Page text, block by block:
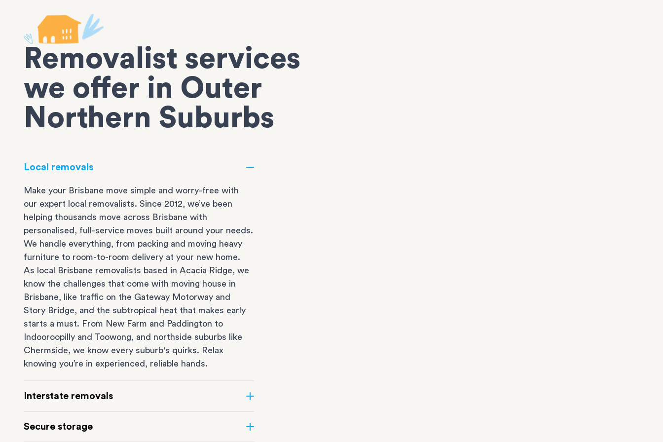
Removalist services
we offer in Outer
Northern Suburbs
Local removals
Make your Brisbane move simple and worry-free with
our expert local removalists. Since 2012, we’ve been
helping thousands move across Brisbane with
personalised, full-service moves built around your needs.
We handle everything, from packing and moving heavy
furniture to room-to-room delivery at your new home.
As local Brisbane removalists based in Acacia Ridge, we
know the challenges that come with moving house in
Brisbane, like traffic on the Gateway Motorway and
Story Bridge, and the subtropical heat that makes early
starts a must. From New Farm and Paddington to
Indooroopilly and Toowong, and northside suburbs like
Chermside, we know every suburb's quirks. Relax
knowing you’re in experienced, reliable hands.
Interstate removals
can be one of the most difficult things to plan. Our
Secure storage